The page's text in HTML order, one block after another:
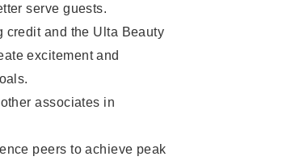
serve guests.
credit and the Ulta Beauty
excitement and
associates in
peers to achieve peak